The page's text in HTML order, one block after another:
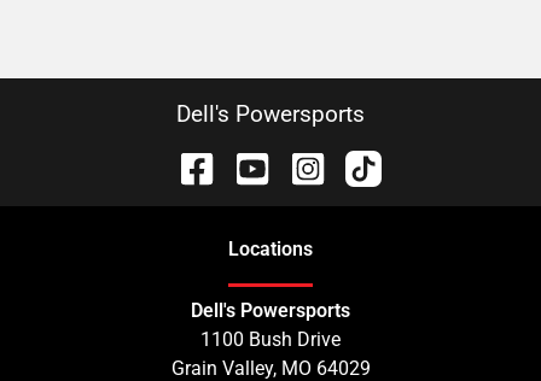
Dell's Powersports
Locations
Dell's Powersports
1100 Bush Drive
Grain Valley, MO 64029